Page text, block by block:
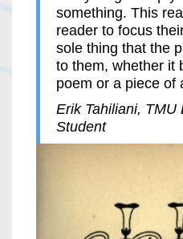
something. This
reader to focus
sole thing that the
to them, whether it
poem or a piece of
Erik Tahiliani, TMU
Student